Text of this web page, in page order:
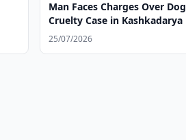
Man Faces Charges Over Dog
Cruelty Case in Kashkadarya
25/07/2026